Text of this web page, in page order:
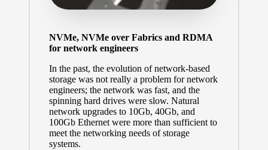
NVMe, NVMe over Fabrics and RDMA
for network engineers
In the past, the evolution of network-based
storage was not really a problem for network
engineers; the network was fast, and the
spinning hard drives were slow. Natural
network upgrades to 10Gb, 40Gb, and
100Gb Ethernet were more than sufficient to
meet the networking needs of storage
systems.